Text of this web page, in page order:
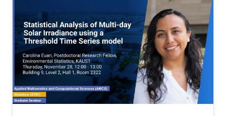
it is one of the materials considered to lead the
energy saving society in the future. Visible light
LED has a wide range of applications. Visible
light LED has a wide range of applications. we
expect that there is some application, for
instance, μ-LED display, optical
communication, plant cultivation, medical
treatment, and so on. In the seminar, I will talk
about III-Nitride-based visible light emitting